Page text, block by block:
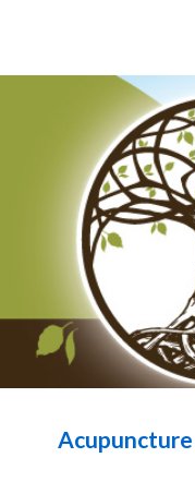
Acupuncture